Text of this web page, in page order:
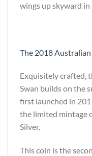
wings up skyward in
The 2018
Exquisitely crafted,
Swan builds on the
first launched in
the limited mintage
Silver.
This coin is the